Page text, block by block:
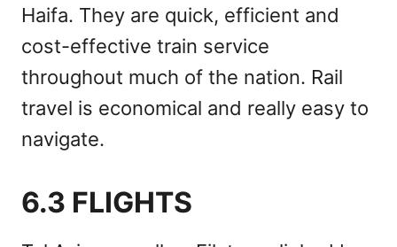
Haifa. They are quick, efficient and
cost-effective train service
throughout much of the nation. Rail
travel is economical and really easy to
navigate.
6.3 FLIGHTS